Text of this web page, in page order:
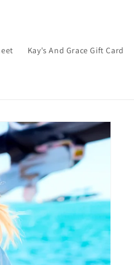
Kay's And Grace Gift Card